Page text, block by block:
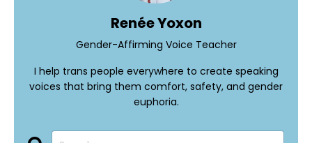
Renée Yoxon
Gender-Affirming Voice Teacher
I help trans people everywhere to create speaking
voices that bring them comfort, safety, and gender
euphoria.